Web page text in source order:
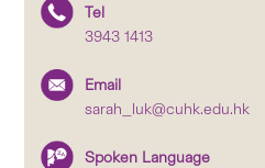
Tel
3943 1413
Email
sarah_luk@cuhk.edu.hk
Spoken Language